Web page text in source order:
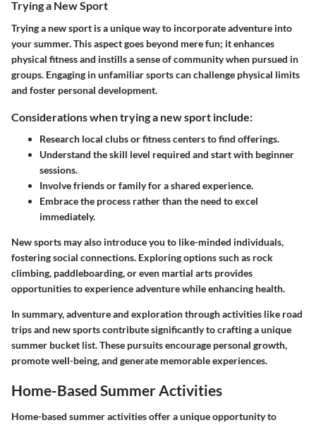
Trying a New Sport
Trying a new sport is a unique way to incorporate adventure into
your summer. This aspect goes beyond mere fun; it enhances
physical fitness and instills a sense of community when pursued in
groups. Engaging in unfamiliar sports can challenge physical limits
and foster personal development.
Considerations when trying a new sport include:
Research local clubs or fitness centers to find offerings.
Understand the skill level required and start with beginner
sessions.
Involve friends or family for a shared experience.
Embrace the process rather than the need to excel
immediately.
New sports may also introduce you to like-minded individuals,
fostering social connections. Exploring options such as rock
climbing, paddleboarding, or even martial arts provides
opportunities to experience adventure while enhancing health.
In summary, adventure and exploration through activities like road
trips and new sports contribute significantly to crafting a unique
summer bucket list. These pursuits encourage personal growth,
promote well-being, and generate memorable experiences.
Home-Based Summer Activities
Home-based summer activities offer a unique opportunity to